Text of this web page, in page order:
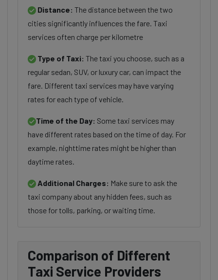
Distance: The distance between the two
cities significantly influences the fare. Taxi
services often charge per kilometre
Type of Taxi: The taxi you choose, such as a
regular sedan, SUV, or luxury car, can impact the
fare. Different taxi services may have varying
rates for each type of vehicle.
Time of the Day: Some taxi services may
have different rates based on the time of day. For
example, nighttime rates might be higher than
daytime rates.
Additional Charges: Make sure to ask the
taxi company about any hidden fees, such as
those for tolls, parking, or waiting time.
Comparison of Different
Taxi Service Providers